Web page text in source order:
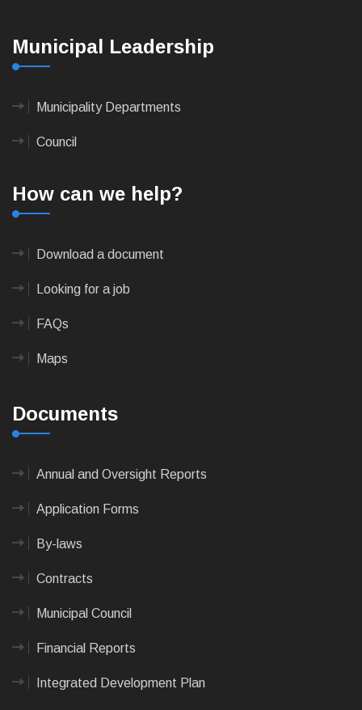
Municipal Leadership
Municipality Departments
Council
How can we help?
Download a document
Looking for a job
FAQs
Maps
Documents
Annual and Oversight Reports
Application Forms
By-laws
Contracts
Municipal Council
Financial Reports
Integrated Development Plan